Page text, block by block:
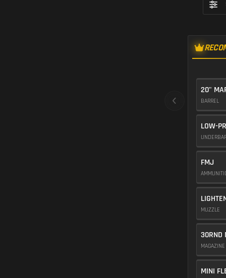
20"
BARREL
LOW-
FMJ
MUZZLE
30RND
MAGAZINE
MINI